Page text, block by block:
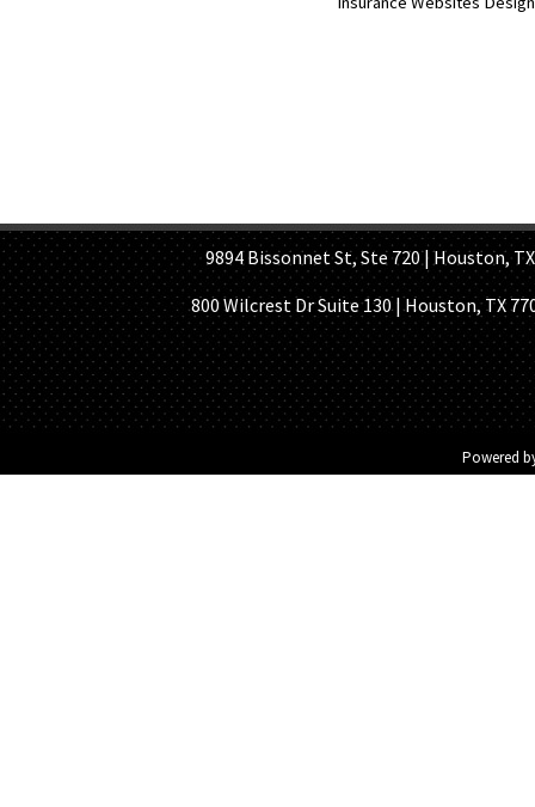
9894 Bissonnet St, Ste 720 | Houston, TX
800 Wilcrest Dr Suite 130 | Houston, TX
Powered